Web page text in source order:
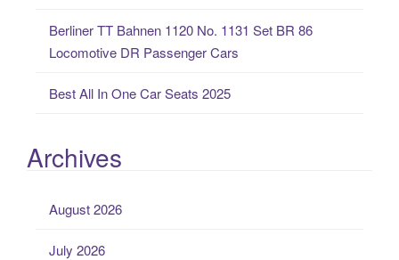
Berliner TT Bahnen 1120 No. 1131 Set BR 86
Locomotive DR Passenger Cars
Best All In One Car Seats 2025
Archives
August 2026
July 2026